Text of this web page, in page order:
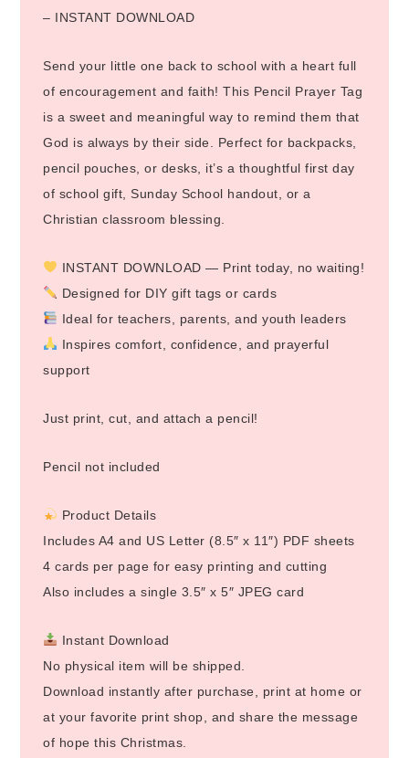
– INSTANT DOWNLOAD
Send your little one back to school with a heart full
of encouragement and faith! This Pencil Prayer Tag
is a sweet and meaningful way to remind them that
God is always by their side. Perfect for backpacks,
pencil pouches, or desks, it’s a thoughtful first day
of school gift, Sunday School handout, or a
Christian classroom blessing.
INSTANT DOWNLOAD — Print today, no waiting!
Designed for DIY gift tags or cards
Ideal for teachers, parents, and youth leaders
Inspires comfort, confidence, and prayerful
support
Just print, cut, and attach a pencil!
Pencil not included
Product Details
Includes A4 and US Letter (8.5″ x 11″) PDF sheets
4 cards per page for easy printing and cutting
Also includes a single 3.5″ x 5″ JPEG card
Instant Download
No physical item will be shipped.
Download instantly after purchase, print at home or
at your favorite print shop, and share the message
of hope this Christmas.